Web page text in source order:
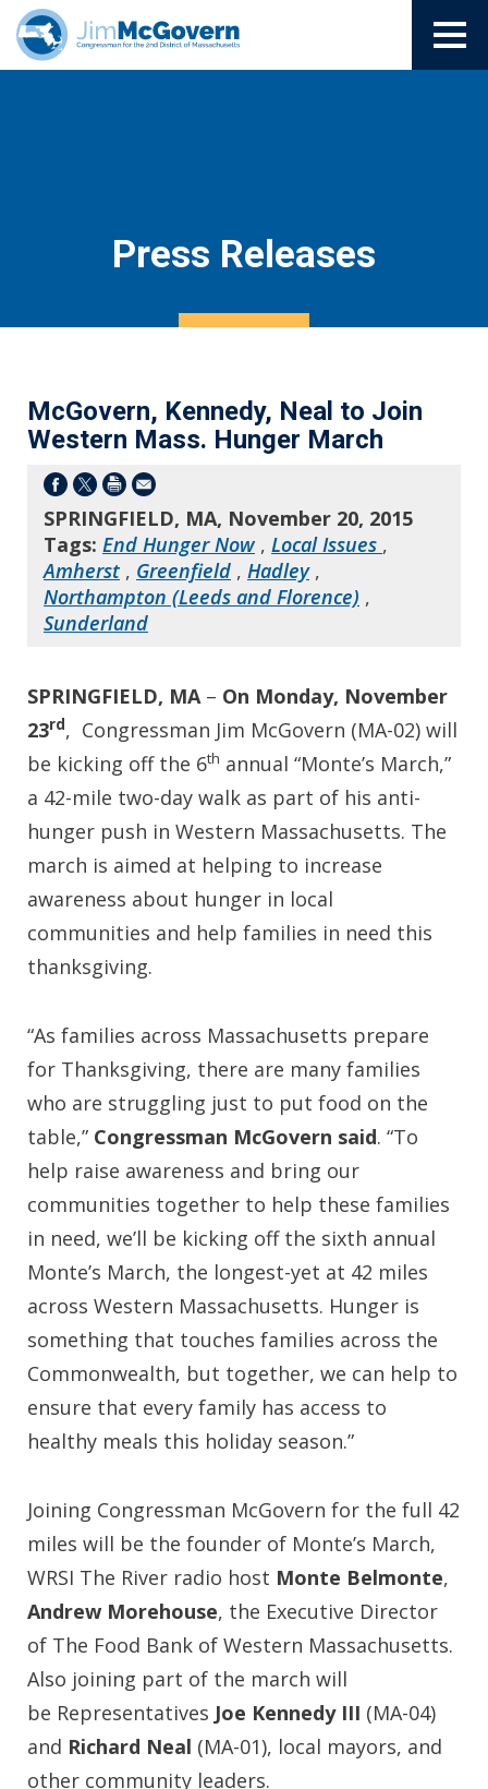
Press Releases
McGovern, Kennedy, Neal to Join
Western Mass. Hunger March
SPRINGFIELD, MA, November 20, 2015
Tags: End Hunger Now, Local Issues ,
Amherst , Greenfield , Hadley,
Northampton (Leeds and Florence) ,
Sunderland
SPRINGFIELD, MA– On Monday, November
23rd, Congressman Jim McGovern (MA-02) will
be kicking off the 6th annual “Monte’s March,”
a 42-mile two-day walk as part of his anti-
hunger push in Western Massachusetts. The
march is aimed at helping to increase
awareness about hunger in local
communities and help families in need this
thanksgiving.
“As families across Massachusetts prepare
for Thanksgiving, there are many families
who are struggling just to put food on the
table,” Congressman McGovern said. “To
help raise awareness and bring our
communities together to help these families
in need, we’ll be kicking off the sixth annual
Monte’s March, the longest-yet at 42 miles
across Western Massachusetts. Hunger is
something that touches families across the
Commonwealth, but together, we can help to
ensure that every family has access to
healthy meals this holiday season.”
Joining Congressman McGovern for the full 42
miles will be the founder of Monte’s March,
WRSI The River radio host Monte Belmonte,
Andrew Morehouse, the Executive Director
of The Food Bank of Western Massachusetts.
Also joining part of the march will
be Representatives Joe Kennedy III (MA-04)
and Richard Neal (MA-01), local mayors, and
other community leaders.